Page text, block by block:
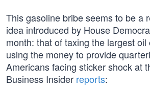
This gasoline bribe seems to be a
idea introduced by House
month: that of taxing the largest oil
using the money to provide
Americans facing sticker shock at
Business Insider reports: